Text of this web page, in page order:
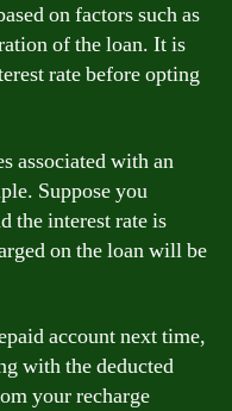
on factors such as
of the loan. It is
rate before opting
associated with an
Suppose you
the interest rate is
on the loan will be
account next time,
with the deducted
your recharge